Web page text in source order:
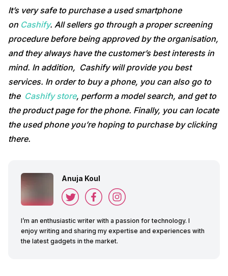
It’s very safe to purchase a used smartphone
on Cashify. All sellers go through a proper screening
procedure before being approved by the organisation,
and they always have the customer’s best interests in
mind. In addition, Cashify will provide you best
services. In order to buy a phone, you can also go to
the Cashify store, perform a model search, and get to
the product page for the phone. Finally, you can locate
the used phone you’re hoping to purchase by clicking
there.
Anuja Koul
I’m an enthusiastic writer with a passion for technology. I
enjoy writing and sharing my expertise and experiences with
the latest gadgets in the market.